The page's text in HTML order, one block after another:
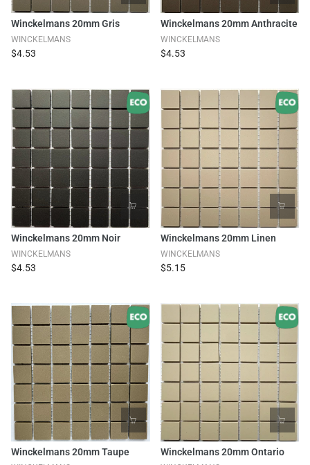
Winckelmans 20mm Gris
WINCKELMANS
$4.53
Winckelmans 20mm Anthracite
WINCKELMANS
$4.53
Winckelmans 20mm Noir
WINCKELMANS
$4.53
Winckelmans 20mm Linen
WINCKELMANS
$5.15
Winckelmans 20mm Taupe Winckelmans 20mm Ontario